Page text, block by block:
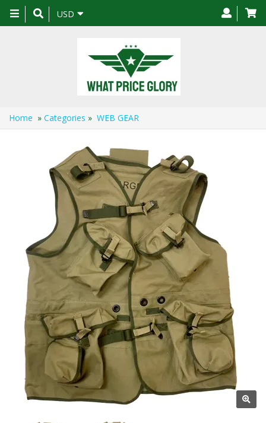
Toggle
navigation
USD
Home » Categories » WEB GEAR